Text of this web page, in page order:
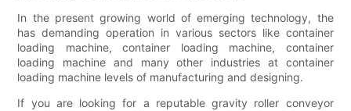
In the present growing world of emerging technology, the
has demanding operation in various sectors like container
loading machine, container loading machine, container
loading machine and many other industries at container
loading machine levels of manufacturing and designing.
If you are looking for a reputable gravity roller conveyor